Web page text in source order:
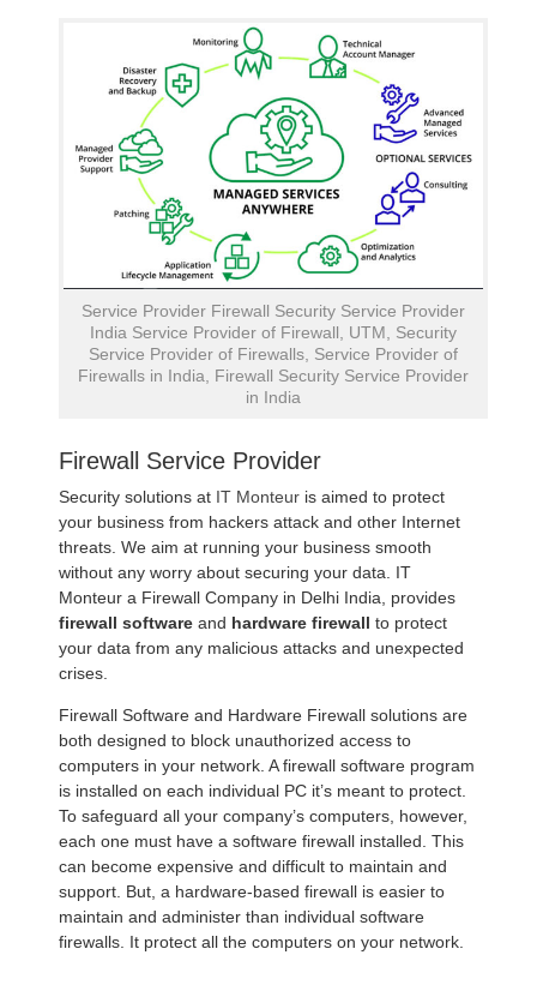
Service Provider Firewall Security Service Provider
India Service Provider of Firewall, UTM, Security
Service Provider of Firewalls, Service Provider of
Firewalls in India, Firewall Security Service Provider
in India
Firewall Service Provider
Security solutions at IT Monteur is aimed to protect
your business from hackers attack and other Internet
threats. We aim at running your business smooth
without any worry about securing your data. IT
Monteur a Firewall Company in Delhi India, provides
firewall software and hardware firewall to protect
your data from any malicious attacks and unexpected
crises.
Firewall Software and Hardware Firewall solutions are
both designed to block unauthorized access to
computers in your network. A firewall software program
is installed on each individual PC it’s meant to protect.
To safeguard all your company’s computers, however,
each one must have a software firewall installed. This
can become expensive and difficult to maintain and
support. But, a hardware-based firewall is easier to
maintain and administer than individual software
firewalls. It protect all the computers on your network.